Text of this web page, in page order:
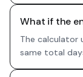
What if the
The calculator
same total